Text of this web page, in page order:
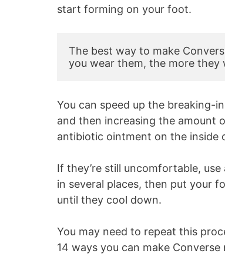
start forming on your foot.
The best way to make
you wear them, the more
You can speed up the breaking-
and then increasing the amount
antibiotic ointment on the inside
If they’re still uncomfortable,
in several places, then put your
until they cool down.
You may need to repeat this
14 ways you can make